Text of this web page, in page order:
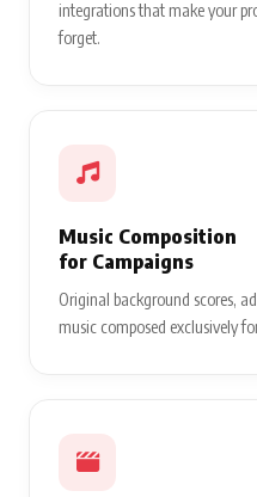
integrations that make your
forget.
Music Composition
for Campaigns
Original background scores,
music composed exclusively